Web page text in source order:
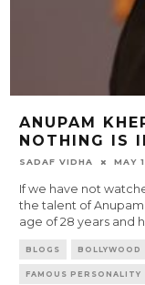
ANUPAM
NOTHING IS
SADAF VIDHA MAY
If we have not
the talent of
age of 28 years and
BLOGS BOLLYWOOD
FAMOUS PERSONALITY